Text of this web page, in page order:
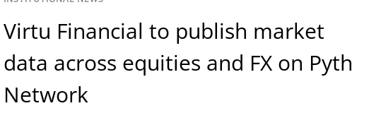
Virtu Financial to publish market
data across equities and FX on Pyth
Network